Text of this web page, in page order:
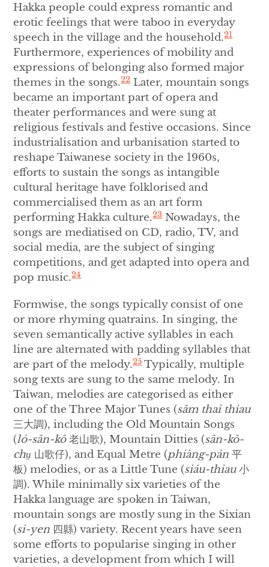
Hakka people could express romantic and
erotic feelings that were taboo in everyday
speech in the village and the household.21
Furthermore, experiences of mobility and
expressions of belonging also formed major
themes in the songs.22Later, mountain songs
became an important part of opera and
theater performances and were sung at
religious festivals and festive occasions. Since
industrialisation and urbanisation started to
reshape Taiwanese society in the 1960s,
efforts to sustain the songs as intangible
cultural heritage have folklorised and
commercialised them as an art form
performing Hakka culture.23Nowadays, the
songs are mediatised on CD, radio, TV, and
social media, are the subject of singing
competitions, and get adapted into opera and
pop music.24
Formwise, the songs typically consist of one
or more rhyming quatrains. In singing, the
seven semantically active syllables in each
line are alternated with padding syllables that
are part of the melody.25Typically, multiple
song texts are sung to the same melody. In
Taiwan, melodies are categorised as either
one of the Three Major Tunes (sâm thai thiau
三大調), including the Old Mountain Songs
(ló-sân-kô老山歌), Mountain Ditties (sân-kô-
chṳ 山歌仔), and Equal Metre (phiàng-pán 平
板) melodies, or as a Little Tune (siáu-thiau小
調). While minimally six varieties of the
Hakka language are spoken in Taiwan,
mountain songs are mostly sung in the Sixian
(si-yen 四縣) variety. Recent years have seen
some efforts to popularise singing in other
varieties, a development from which I will